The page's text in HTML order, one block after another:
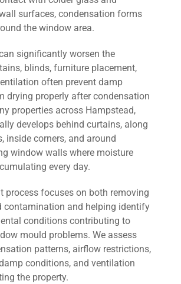
surfaces, condensation forms
the window area.
significantly worsen the
blinds, furniture placement,
often prevent damp
drying properly after condensation
properties across Hampstead,
develops behind curtains, along
inside corners, and around
window walls where moisture
every day.
process focuses on both removing
contamination and helping identify
conditions contributing to
mould problems. We assess
patterns, airflow restrictions,
conditions, and ventilation
the property.